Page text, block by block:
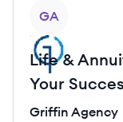
GA
Life &
Your
Griffin Agency